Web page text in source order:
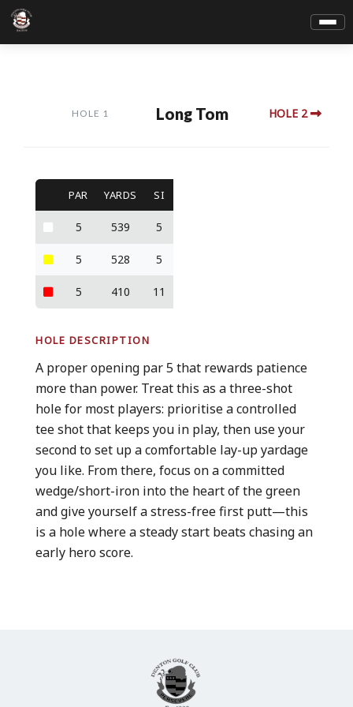
HOLE 2
HOLE 1 Long Tom
HOLE DESCRIPTION
A proper opening par 5 that rewards patience
more than power. Treat this as a three-shot
hole for most players: prioritise a controlled
tee shot that keeps you in play, then use your
second to set up a comfortable lay-up yardage
you like. From there, focus on a committed
wedge/short-iron into the heart of the green
and give yourself a stress-free first putt—this
is a hole where a steady start beats chasing an
early hero score.
PAR YARDS SI
5 539 5
5 528 5
5 410 11